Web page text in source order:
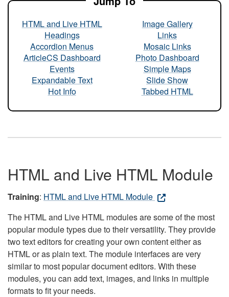
HTML and Live HTML
Headings
Accordion Menus
ArticleCS Dashboard
Events
Expandable Text
Hot Info
Image Gallery
Links
Mosaic Links
Photo Dashboard
Simple Maps
Slide Show
Tabbed HTML
HTML and Live HTML Module
Training: HTML and Live HTML Module
The HTML and Live HTML modules are some of the most
popular module types due to their versatility. They provide
two text editors for creating your own content either as
HTML or as plain text. The module interfaces are very
similar to most popular document editors. With these
modules, you can add text, images, and links in multiple
formats to fit your needs.